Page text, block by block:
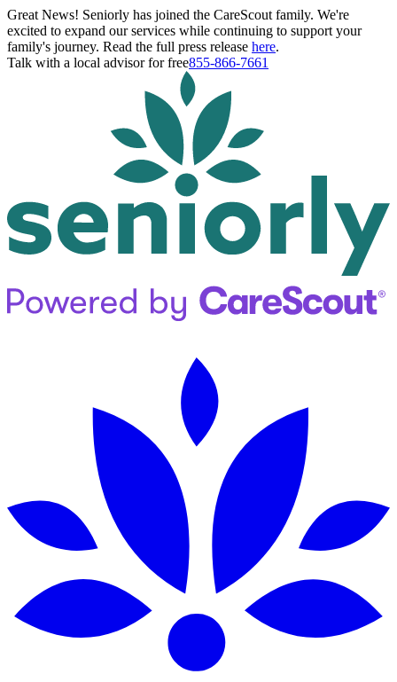
Great News! Seniorly has joined the CareScout family. We're
excited to expand our services while continuing to support your
family's journey. Read the full press release here.
Talk with a local advisor for free855-866-7661